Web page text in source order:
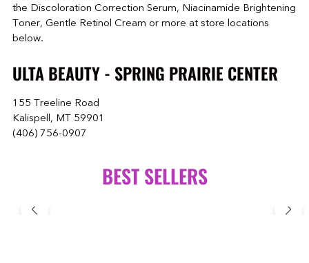
the Discoloration Correction Serum, Niacinamide Brightening
Toner, Gentle Retinol Cream or more at store locations
below.
ULTA BEAUTY - SPRING PRAIRIE CENTER
155 Treeline Road
Kalispell, MT 59901
(406) 756-0907
BEST SELLERS